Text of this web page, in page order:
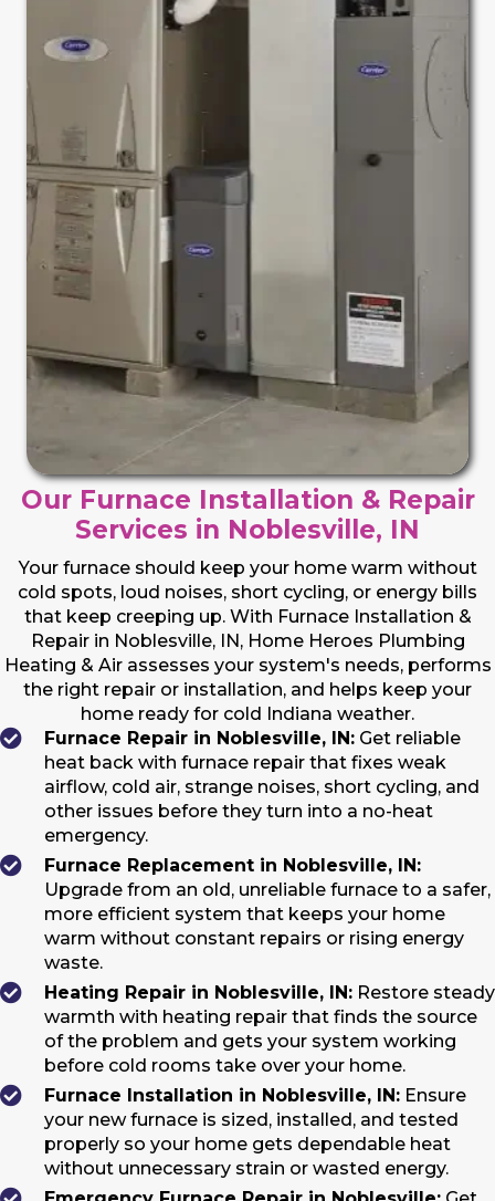
Our Furnace Installation & Repair
Services in Noblesville, IN
Your furnace should keep your home warm without
cold spots, loud noises, short cycling, or energy bills
that keep creeping up. With Furnace Installation &
Repair in Noblesville, IN, Home Heroes Plumbing
Heating & Air assesses your system's needs, performs
the right repair or installation, and helps keep your
home ready for cold Indiana weather.
Furnace Repair in Noblesville, IN: Get reliable
heat back with furnace repair that fixes weak
airflow, cold air, strange noises, short cycling, and
other issues before they turn into a no-heat
emergency.
Furnace Replacement in Noblesville, IN:
Upgrade from an old, unreliable furnace to a safer,
more efficient system that keeps your home
warm without constant repairs or rising energy
waste.
Heating Repair in Noblesville, IN: Restore steady
warmth with heating repair that finds the source
of the problem and gets your system working
before cold rooms take over your home.
Furnace Installation in Noblesville, IN: Ensure
your new furnace is sized, installed, and tested
properly so your home gets dependable heat
without unnecessary strain or wasted energy.